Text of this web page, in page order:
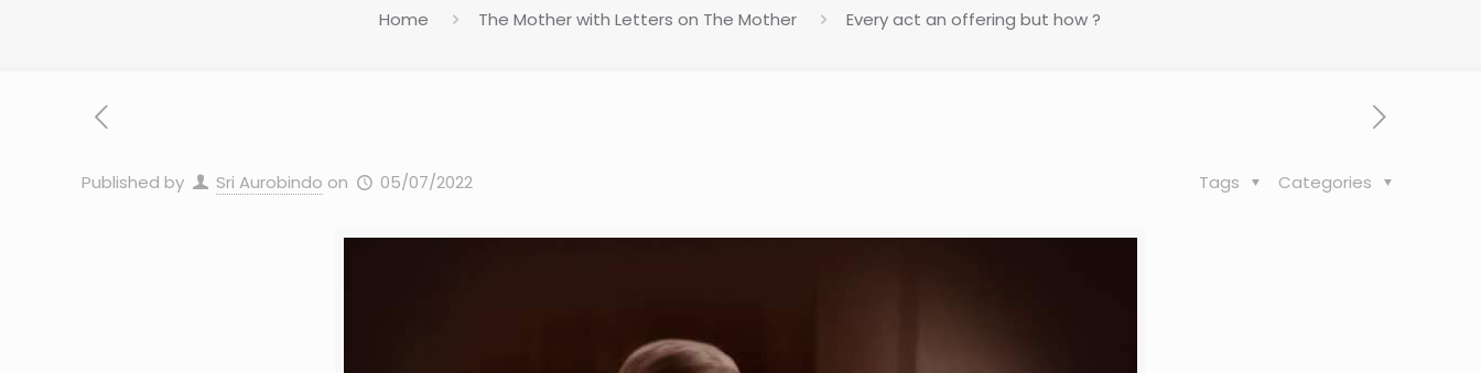
Home The Mother with Letters on The Mother Every act an offering but how ?
Published by Sri Aurobindo on 05/07/2022 Categories
Tags